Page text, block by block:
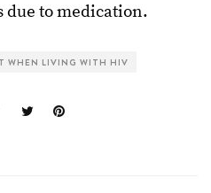
due to medication.
WHEN LIVING WITH HIV